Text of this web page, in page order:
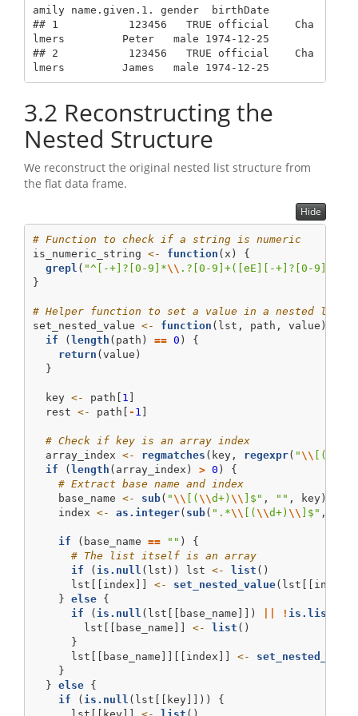
amily name.given.1. gender  birthDate
## 1           123456   TRUE official    Cha
lmers         Peter   male 1974-12-25
## 2           123456   TRUE official    Cha
lmers         James   male 1974-12-25
3.2 Reconstructing the
Nested Structure
We reconstruct the original nested list structure from
the flat data frame.
Hide
# Function to check if a string is numeric
is_numeric_string <- function (x) {
grepl ( "^[-+]?[0-9]*\\ .?[0-9]+([eE][-+]?[0-9]+)?$"
}
# Helper function to set a value in a nested list
set_nested_value <- function (lst, path, value) {
if (length (path) == 0 ) {
return (value)
  }
  key
<- path[ 1 ]
  rest
<- path[ - 1 ]
# Check if key is an array index
  array_index
<- regmatches (key, regexpr( "\\ [(
if (length (array_index) > 0 ) {
# Extract base name and index
    base_name
<- sub( "\\ [(\\d+) \\ ]$" , "" , key)
    index
<- as.integer( sub( ".*\\ [(\\d+) \\ ]$" ,
if (base_name == "" ) {
# The list itself is an array
if ( is.null (lst)) lst <- list ()
      lst[[index]]
<- set_nested_value
    }
else {
if ( is.null (lst[[base_name]]) ! is.list
        lst[[base_name]]
<- list ()
      }
      lst[[base_name]][[index]]
<-
set_nested_value
    }
  }
else {
if ( is.null (lst[[key]])) {
      lst[[key]]
<- list ()